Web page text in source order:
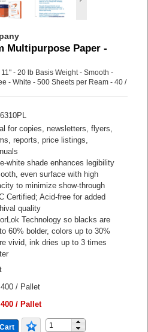
Multipurpose Paper -
- 20 lb Basis Weight - Smooth -
- White - 500 Sheets per Ream - 40 /
for copies, newsletters, flyers,
reports, price listings,
white shade enhances legibility
even surface with high
to minimize show-through
Certified; Acid-free for added
quality
Technology so blacks are
60% bolder, colors up to 30%
vivid, ink dries up to 3 times
/ Pallet
/ Pallet